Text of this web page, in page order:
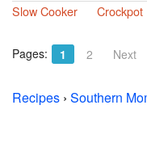
Slow Cooker
Crockpot
Pages: 1 2 Next
Recipes › Southern